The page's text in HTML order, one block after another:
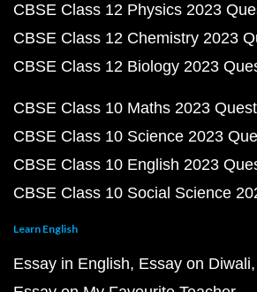
CBSE Class 12 Physics 2023
CBSE Class 12 Chemistry 2023
CBSE Class 12 Biology 2023
CBSE Class 10 Maths 2023
CBSE Class 10 Science 2023
CBSE Class 10 English 2023
CBSE Class 10 Social Science
Learn English
Essay in English Essay on Diwali